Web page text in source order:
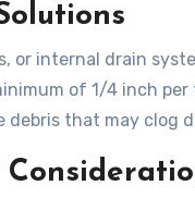
or internal drain
of 1/4 inch
debris that may clog